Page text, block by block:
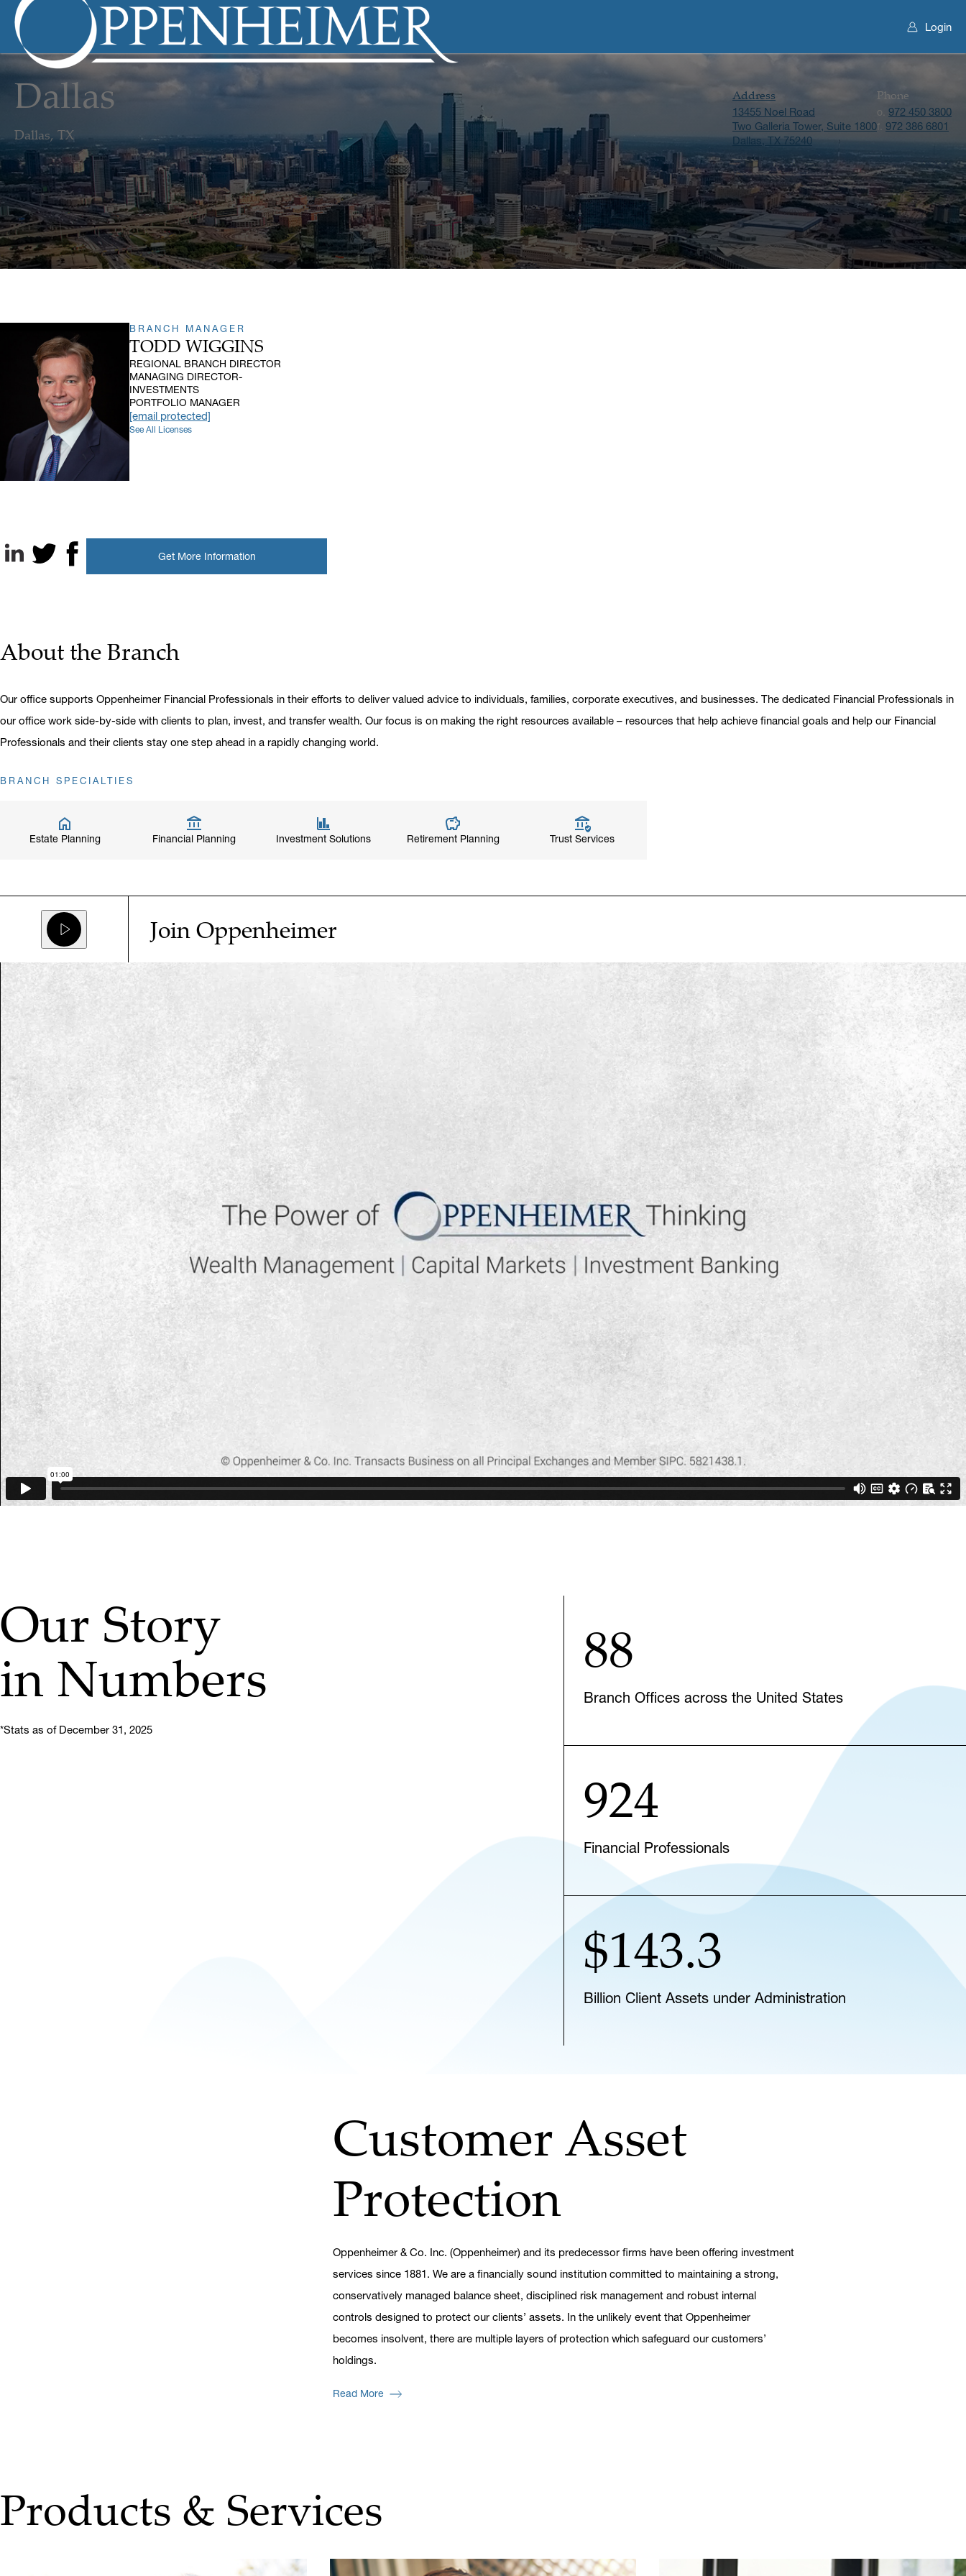
Login
Dallas
Dallas, TX
Address
13455 Noel Road
Two Galleria Tower, Suite 1800
Dallas, TX 75240
Phone
o. 972 450 3800
f. 972 386 6801
BRANCH MANAGER
TODD WIGGINS
REGIONAL BRANCH DIRECTOR
MANAGING DIRECTOR-
INVESTMENTS
PORTFOLIO MANAGER
[email protected]
See All Licenses
X, formerly known as Twitter
Facebook
Get More Information
About the Branch
Our office supports Oppenheimer Financial Professionals in their efforts to deliver valued advice to individuals, families, corporate executives, and businesses. The dedicated Financial Professionals in
our office work side-by-side with clients to plan, invest, and transfer wealth. Our focus is on making the right resources available – resources that help achieve financial goals and help our Financial
Professionals and their clients stay one step ahead in a rapidly changing world.
BRANCH SPECIALTIES
Estate Planning Financial Planning Investment Solutions Retirement Planning Trust Services
Join Oppenheimer
▶ PLAY VIDEO
Our Story
in Numbers
*Stats as of December 31, 2025
88
Branch Offices across the United States
924
Financial Professionals
$143.3
Billion Client Assets under Administration
Customer Asset
Protection
Oppenheimer & Co. Inc. (Oppenheimer) and its predecessor firms have been offering investment
services since 1881. We are a financially sound institution committed to maintaining a strong,
conservatively managed balance sheet, disciplined risk management and robust internal
controls designed to protect our clients’ assets. In the unlikely event that Oppenheimer
becomes insolvent, there are multiple layers of protection which safeguard our customers’
holdings.
Read More
Products & Services